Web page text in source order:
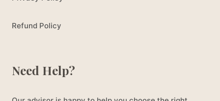
Refund Policy
Need Help?